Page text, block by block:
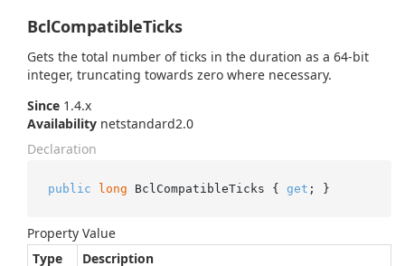
BclCompatibleTicks
Gets the total number of ticks in the duration as a 64-bit
integer, truncating towards zero where necessary.
Since 1.4.x
Availability netstandard2.0
Declaration
public long BclCompatibleTicks { get ; }
Property Value
Type
Description